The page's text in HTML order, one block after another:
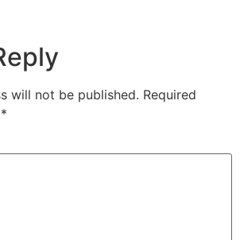
will not be published. Required
*